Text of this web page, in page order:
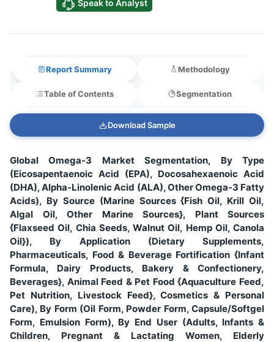
Speak to Analyst
Report Summary
Table of Contents Segmentation
Methodology
Download Sample
Global Omega-3 Market Segmentation, By Type
(Eicosapentaenoic Acid (EPA), Docosahexaenoic Acid
(DHA), Alpha-Linolenic Acid (ALA), Other Omega-3 Fatty
Acids), By Source (Marine Sources {Fish Oil, Krill Oil,
Algal Oil, Other Marine Sources}, Plant Sources
{Flaxseed Oil, Chia Seeds, Walnut Oil, Hemp Oil, Canola
Oil}), By Application (Dietary Supplements,
Pharmaceuticals, Food & Beverage Fortification {Infant
Formula, Dairy Products, Bakery & Confectionery,
Beverages}, Animal Feed & Pet Food {Aquaculture Feed,
Pet Nutrition, Livestock Feed}, Cosmetics & Personal
Care), By Form (Oil Form, Powder Form, Capsule/Softgel
Form, Emulsion Form), By End User (Adults, Infants &
Children, Pregnant & Lactating Women, Elderly